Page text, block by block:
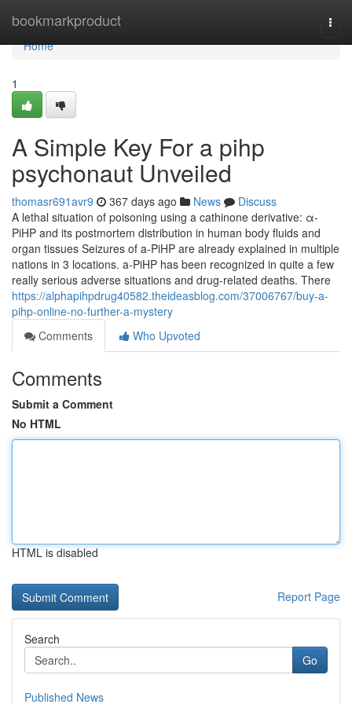
bookmarkproduct
Home
Home
1
A Simple Key For a pihp
psychonaut Unveiled
thomasr691avr9 367 days ago News
Discuss
A lethal situation of poisoning using a cathinone derivative: α-
PiHP and its postmortem distribution in human body fluids and
organ tissues Seizures of a-PiHP are already explained in multiple
nations in 3 locations. a-PiHP has been recognized in quite a few
really serious adverse situations and drug-related deaths. There
https://alphapihpdrug40582.theideasblog.com/37006767/buy-a-
pihp-online-no-further-a-mystery
Comments
Who Upvoted
Comments
Submit a Comment
No HTML
HTML is disabled
Report Page
Search
Go
Published News